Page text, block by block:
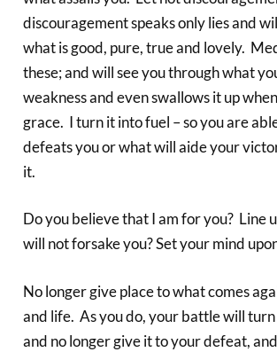
discouragement speaks only lies and
what is good, pure, true and lovely.
these; and will see you through what
weakness and even swallows it up
grace. I turn it into fuel – so you are
defeats you or what will aide your
it.
Do you believe that I am for you? Line
will not forsake you? Set your mind
No longer give place to what comes
and life. As you do, your battle will
and no longer give it to your defeat,